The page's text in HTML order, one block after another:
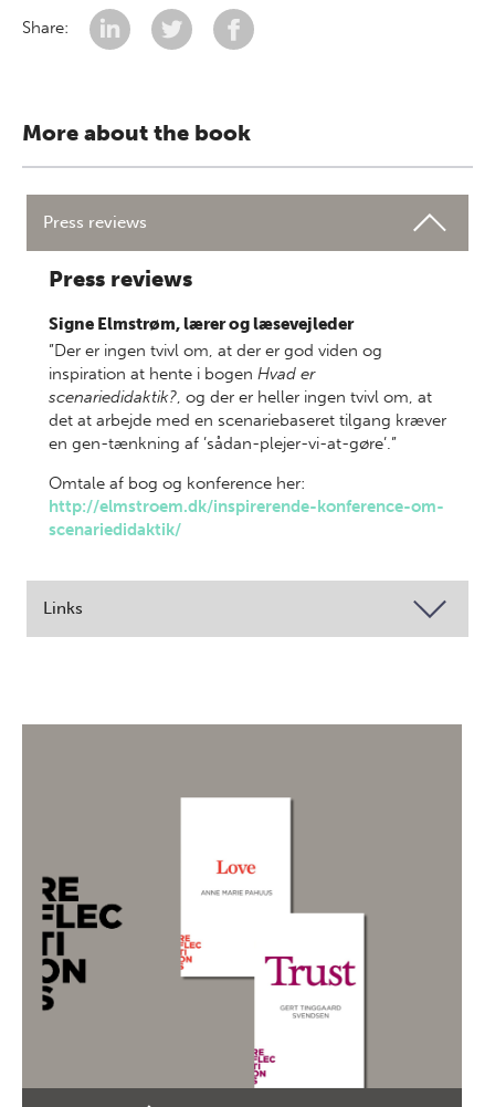
Share:
More about the book
Press reviews
Press reviews
Signe Elmstrøm, lærer og læsevejleder
”Der er ingen tvivl om, at der er god viden og
inspiration at hente i bogen Hvad er
scenariedidaktik?, og der er heller ingen tvivl om, at
det at arbejde med en scenariebaseret tilgang kræver
en gen-tænkning af ’sådan-plejer-vi-at-gøre’.”
Omtale af bog og konference her:
http://elmstroem.dk/inspirerende-konference-om-
scenariedidaktik/
Links